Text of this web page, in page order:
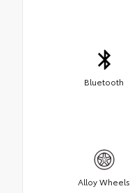
Bluetooth
Alloy Wheels